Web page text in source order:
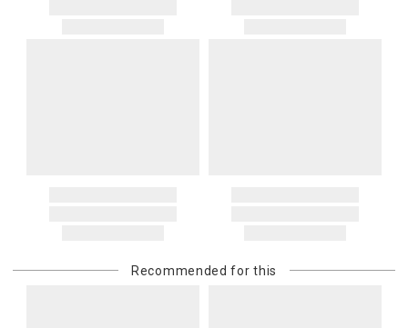
Recommended for this